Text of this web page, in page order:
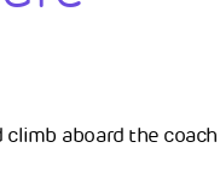
aboard the